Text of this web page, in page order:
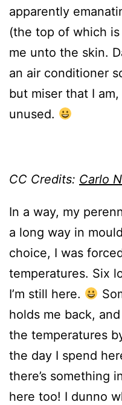
apparently
(the top of which
me unto the skin.
an air conditioner
but miser that I
unused.
CC Credits: Carlo
In a way, my
a long way in
choice, I was
temperatures. Six
I’m still here.
holds me back,
the temperatures
the day I spend
there’s something
here too! I dunno